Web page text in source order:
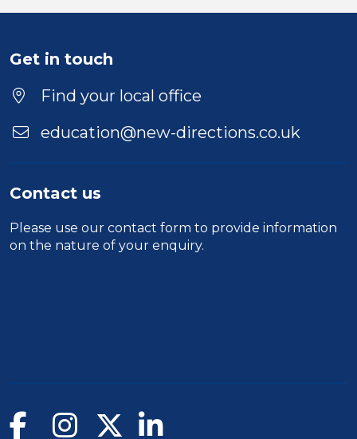
Position
Location
Get in touch
Find your local office
education@new-directions.co.uk
Contact us
Please use our contact form to provide information
on the nature of your enquiry.